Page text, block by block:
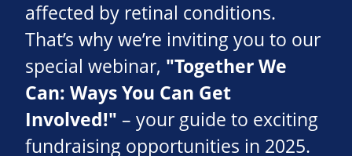
affected by retinal conditions.
That’s why we’re inviting you to our
special webinar, "Together We
Can: Ways You Can Get
Involved!" – your guide to exciting
fundraising opportunities in 2025.